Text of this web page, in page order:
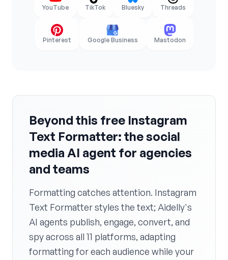
YouTube TikTok Bluesky Threads
Pinterest Google Business Mastodon
Beyond this free Instagram
Text Formatter: the social
media AI agent for agencies
and teams
Formatting catches attention. Instagram
Text Formatter styles the text; Aidelly's
AI agents publish, engage, convert, and
spy across all 11 platforms, adapting
formatting for each audience while your